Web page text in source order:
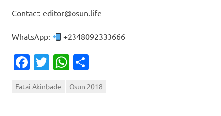
Contact: editor@osun.life
WhatsApp: +2348092333666
Facebook
TwitterWhatsApp
Fatai Akinbade Osun 2018